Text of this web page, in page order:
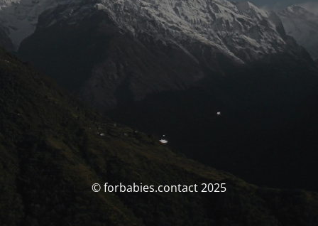
© forbabies.contact 2025